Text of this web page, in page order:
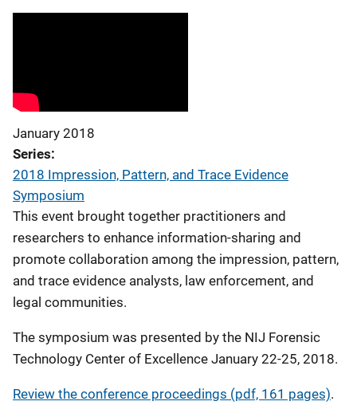
January 2018
Series
2018 Impression, Pattern, and Trace Evidence
Symposium
This event brought together practitioners and
researchers to enhance information-sharing and
promote collaboration among the impression, pattern,
and trace evidence analysts, law enforcement, and
legal communities.
The symposium was presented by the NIJ Forensic
Technology Center of Excellence January 22-25, 2018.
Review the conference proceedings (pdf, 161 pages).